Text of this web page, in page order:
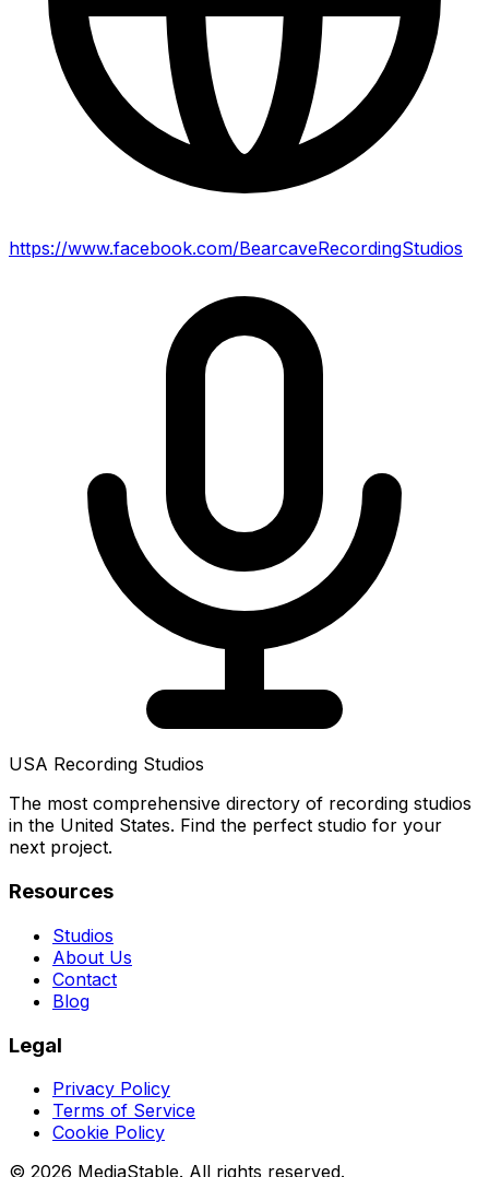
https://www.facebook.com/BearcaveRecordingStudios
USA Recording Studios
The most comprehensive directory of recording studios
in the United States. Find the perfect studio for your
next project.
Resources
Studios
About Us
Contact
Blog
Legal
Privacy Policy
Terms of Service
Cookie Policy
© 2026 MediaStable. All rights reserved.